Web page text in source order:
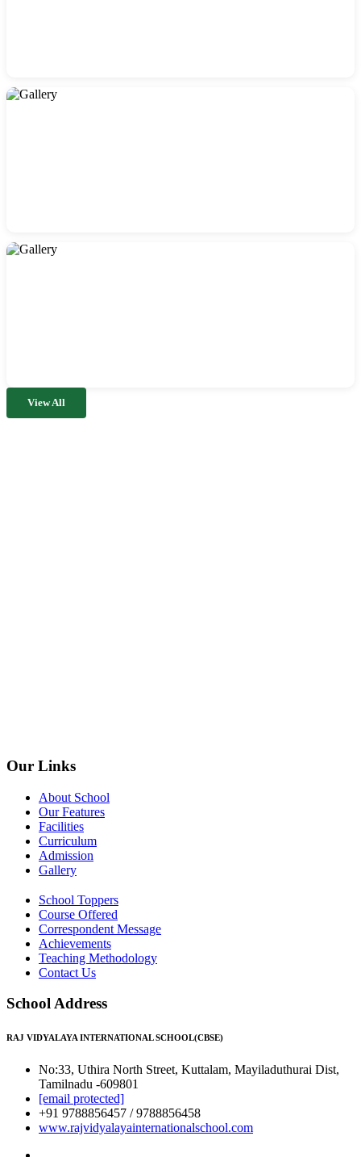
View All
Our Links
About School
Our Features
Facilities
Curriculum
Admission
Gallery
School Toppers
Course Offered
Correspondent Message
Achievements
Teaching Methodology
Contact Us
School Address
RAJ VIDYALAYA INTERNATIONAL SCHOOL(CBSE)
No:33, Uthira North Street, Kuttalam, Mayiladuthurai Dist,
Tamilnadu -609801
[email protected]
+91 9788856457 / 9788856458
www.rajvidyalayainternationalschool.com